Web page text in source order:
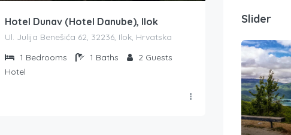
Hotel Dunav (Hotel Danube), Ilok
Ul. Julija Benešića 62, 32236, Ilok, Hrvatska
1 Bedrooms 1 Baths 2 Guests
Hotel
Slider